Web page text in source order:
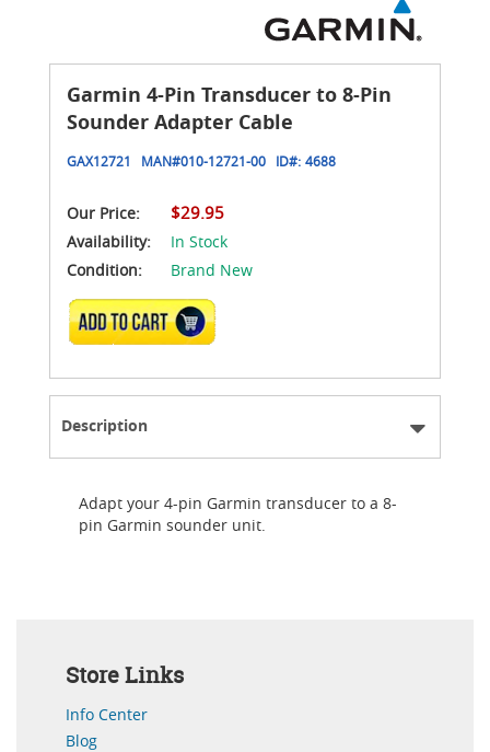
Garmin 4-Pin Transducer to 8-Pin
Sounder Adapter Cable
GAX12721 MAN#010-12721-00 ID#: 4688
Our Price: $29.95
Availability:
In Stock
Condition:
Brand New
ADD TO CART
Description
Adapt your 4-pin Garmin transducer to a 8-
pin Garmin sounder unit.
Store Links
Info Center
Blog